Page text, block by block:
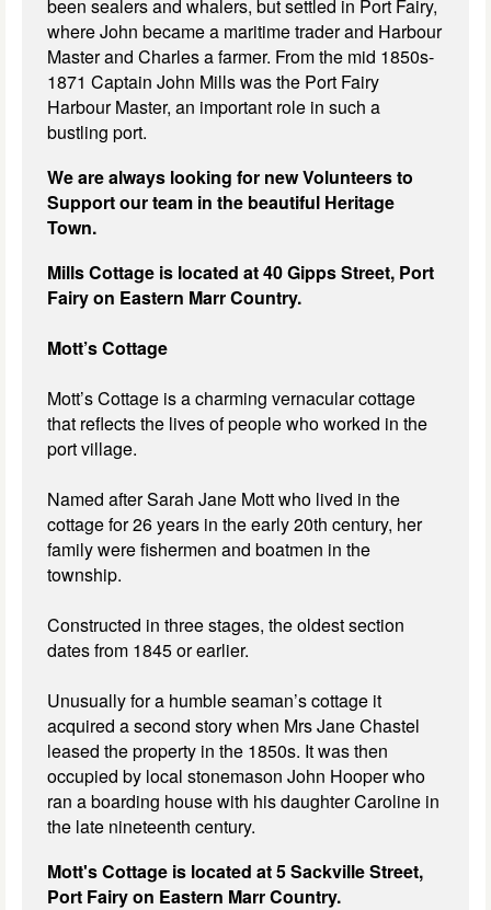
been sealers and whalers, but settled in Port Fairy,
where John became a maritime trader and Harbour
Master and Charles a farmer. From the mid 1850s-
1871 Captain John Mills was the Port Fairy
Harbour Master, an important role in such a
bustling port.
We are always looking for new Volunteers to
Support our team in the beautiful Heritage
Town.
Mills Cottage is located at 40 Gipps Street, Port
Fairy on Eastern Marr Country.
Mott’s Cottage
Mott’s Cottage is a charming vernacular cottage
that reflects the lives of people who worked in the
port village.
Named after Sarah Jane Mott who lived in the
cottage for 26 years in the early 20th century, her
family were fishermen and boatmen in the
township.
Constructed in three stages, the oldest section
dates from 1845 or earlier.
Unusually for a humble seaman’s cottage it
acquired a second story when Mrs Jane Chastel
leased the property in the 1850s. It was then
occupied by local stonemason John Hooper who
ran a boarding house with his daughter Caroline in
the late nineteenth century.
Mott's Cottage is located at 5 Sackville Street,
Port Fairy on Eastern Marr Country.